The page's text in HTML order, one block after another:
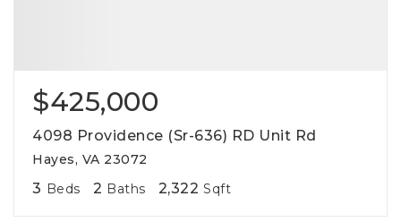
$425,000
4098 Providence (Sr-636) RD Unit Rd
Hayes, VA 23072
3 Beds 2 Baths 2,322 Sqft